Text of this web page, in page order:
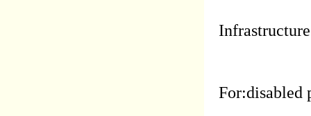
For:disabled